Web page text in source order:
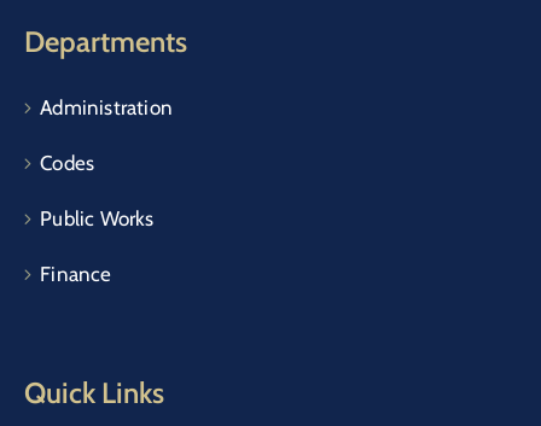
Departments
Administration
Codes
Public Works
Finance
Quick Links